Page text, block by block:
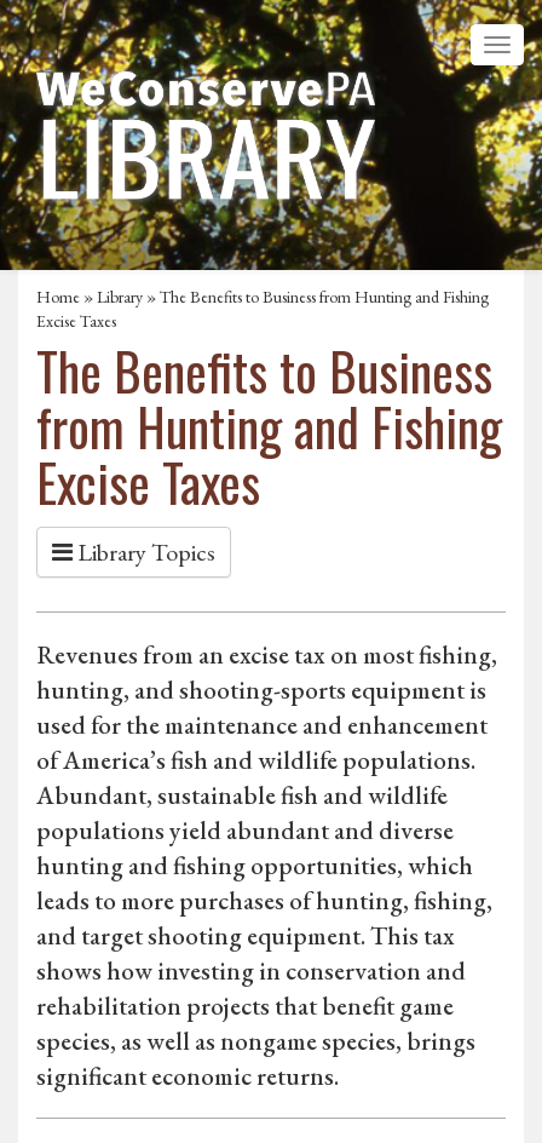
Home »Library » The Benefits to Business from Hunting and Fishing
Excise Taxes
The Benefits to Business
from Hunting and Fishing
Excise Taxes
Library Topics
Revenues from an excise tax on most fishing,
hunting, and shooting-sports equipment is
used for the maintenance and enhancement
of America’s fish and wildlife populations.
Abundant, sustainable fish and wildlife
populations yield abundant and diverse
hunting and fishing opportunities, which
leads to more purchases of hunting, fishing,
and target shooting equipment. This tax
shows how investing in conservation and
rehabilitation projects that benefit game
species, as well as nongame species, brings
significant economic returns.